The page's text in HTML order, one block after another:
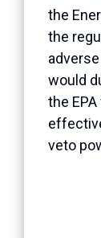
the
the
would
the
veto